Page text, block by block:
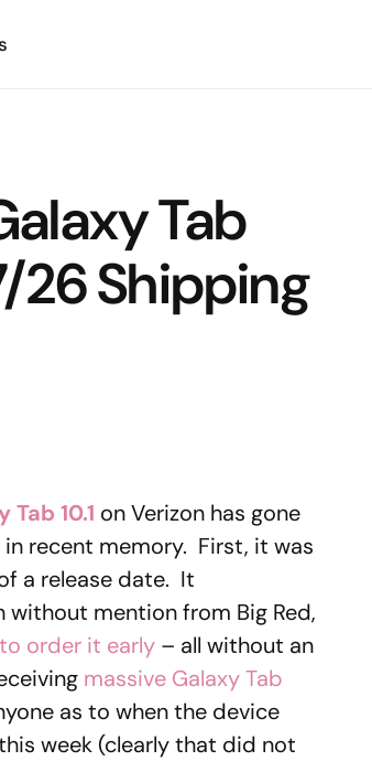
Tab
26 Shipping
10.1 on Verizon has gone
recent memory. First, it was
a release date. It
without mention from Big Red,
order it early – all without an
massive Galaxy Tab
as to when the device
week (clearly that did not